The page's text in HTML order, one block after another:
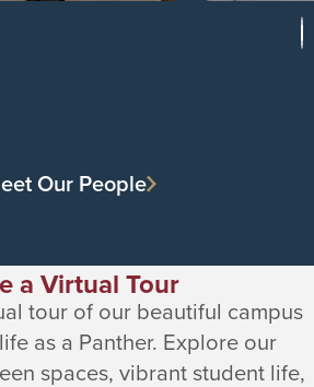
Our People
a Virtual Tour
tour of our beautiful campus
as a Panther. Explore our
spaces, vibrant student life,